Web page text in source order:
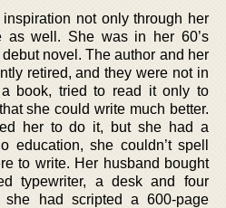
not only through her
as well. She was in her 60’s
novel. The author and her
retired, and they were not in
book, tried to read it only to
she could write much better.
her to do it, but she had a
education, she couldn’t spell
to write. Her husband bought
typewriter, a desk and four
had scripted a 600-page